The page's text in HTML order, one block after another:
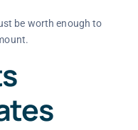
be worth enough to